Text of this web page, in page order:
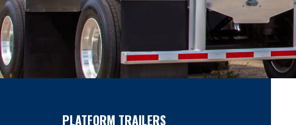
PLATFORM TRAILERS